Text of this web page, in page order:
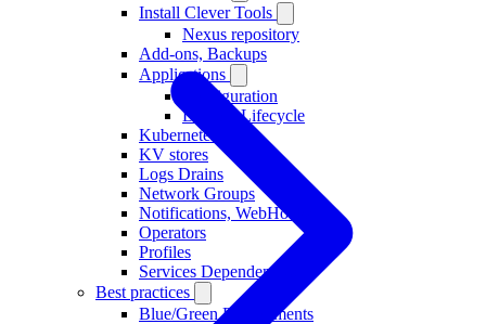
Install Clever Tools
Nexus repository
Add-ons, Backups
Applications
Configuration
Deploy, Lifecycle
Kubernetes
KV stores
Logs Drains
Network Groups
Notifications, WebHooks
Operators
Profiles
Services Dependencies
Best practices
Blue/Green Deployments